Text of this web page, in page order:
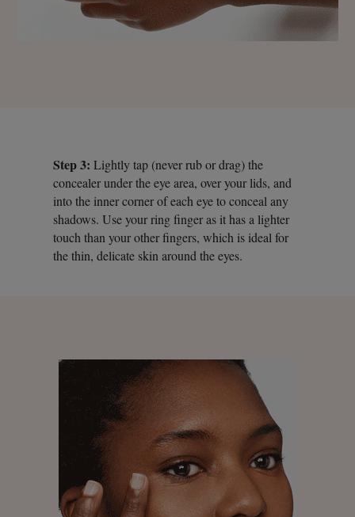
Step 3: Lightly tap (never rub or drag) the
concealer under the eye area, over your lids, and
into the inner corner of each eye to conceal any
shadows. Use your ring finger as it has a lighter
touch than your other fingers, which is ideal for
the thin, delicate skin around the eyes.